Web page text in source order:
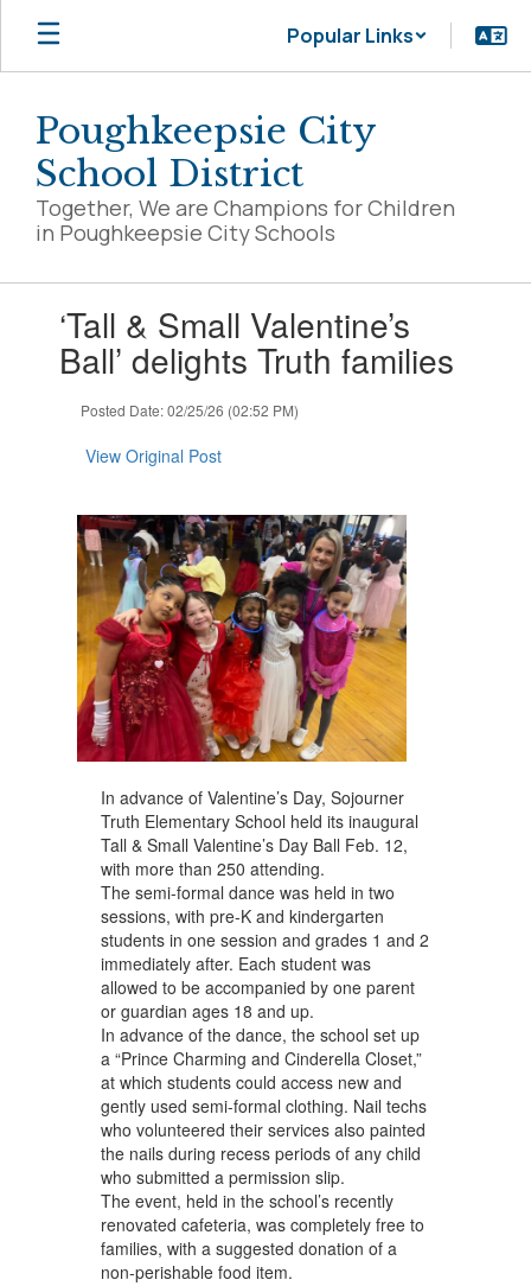
Skip
main
Popular Links
Poughkeepsie City
School District
Together, We are Champions for Children
in Poughkeepsie City Schools
navigate.
‘Tall & Small Valentine’s
Ball’ delights Truth families
Posted Date: 02/25/26 (02:52 PM)
View Original Post
In advance of Valentine’s Day, Sojourner
Truth Elementary School held its inaugural
Tall & Small Valentine’s Day Ball Feb. 12,
with more than 250 attending.
The semi-formal dance was held in two
sessions, with pre-K and kindergarten
students in one session and grades 1 and 2
immediately after. Each student was
allowed to be accompanied by one parent
or guardian ages 18 and up.
In advance of the dance, the school set up
a “Prince Charming and Cinderella Closet,”
at which students could access new and
gently used semi-formal clothing. Nail techs
who volunteered their services also painted
the nails during recess periods of any child
who submitted a permission slip.
The event, held in the school’s recently
renovated cafeteria, was completely free to
families, with a suggested donation of a
non-perishable food item.